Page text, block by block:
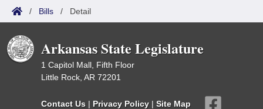
/ Bills / Detail
Arkansas State Legislature
1 Capitol Mall, Fifth Floor
Little Rock, AR 72201
Contact Us | Privacy Policy | Site Map